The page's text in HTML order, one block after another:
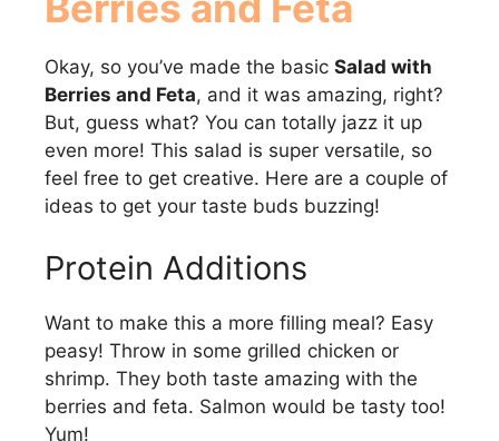
Okay, so you’ve made the basic Salad with
Berries and Feta, and it was amazing, right?
But, guess what? You can totally jazz it up
even more! This salad is super versatile, so
feel free to get creative. Here are a couple of
ideas to get your taste buds buzzing!
Protein Additions
Want to make this a more filling meal? Easy
peasy! Throw in some grilled chicken or
shrimp. They both taste amazing with the
berries and feta. Salmon would be tasty too!
Yum!